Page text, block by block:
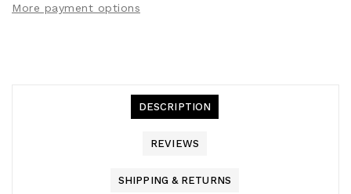
More payment options
DESCRIPTION
REVIEWS
SHIPPING & RETURNS